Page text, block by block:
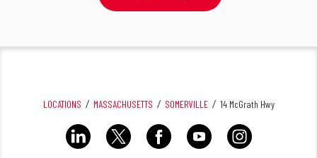
LOCATIONS MASSACHUSETTS SOMERVILLE 14 McGrath Hwy